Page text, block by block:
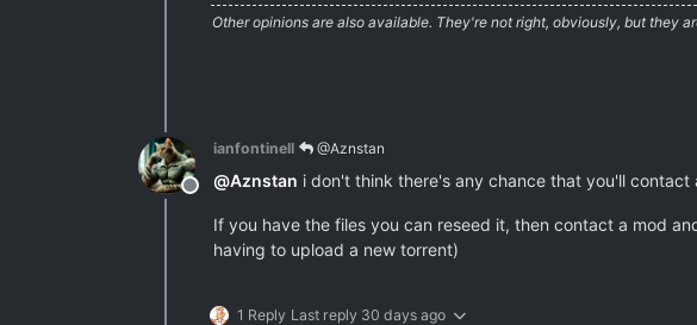
Other opinions are also available. They're not right, obviously, but they
Offline
ianfontinell @Aznstan
@Aznstan i don't think there's any chance that you'll
If you have the files you can reseed it, then contact a mod
having to upload a new torrent)
1 Reply Last reply 30 days ago